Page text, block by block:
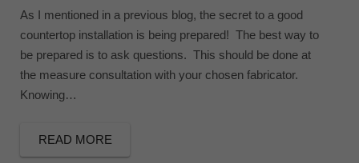
As I mentioned in a previous blog, the secret to a good
countertop installation is being prepared! The best way to
be prepared is to ask questions. This should be done at
the measure consultation with your chosen fabricator.
Knowing…
READ MORE